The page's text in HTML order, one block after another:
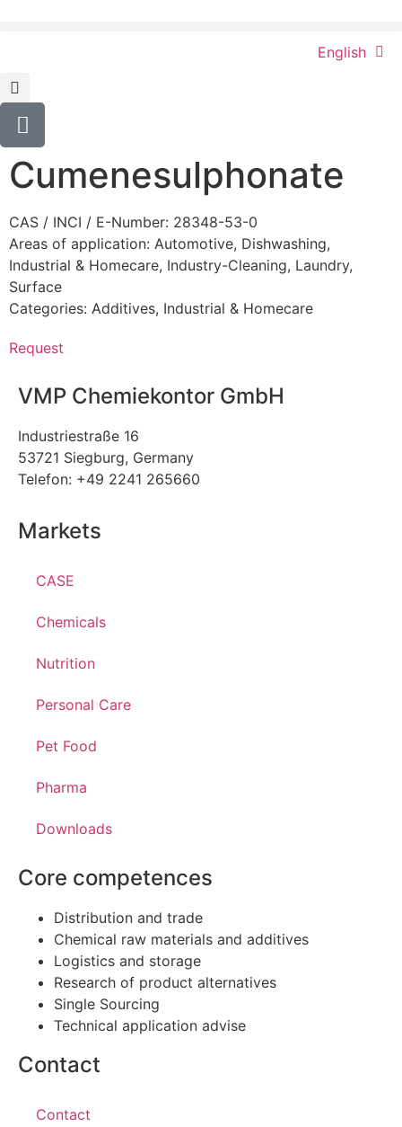
English
Cumenesulphonate
CAS / INCI / E-Number: 28348-53-0
Areas of application: Automotive, Dishwashing,
Industrial & Homecare, Industry-Cleaning, Laundry,
Surface
Categories: Additives, Industrial & Homecare
Request
VMP Chemiekontor GmbH
Industriestraße 16
53721 Siegburg, Germany
Telefon: +49 2241 265660
Markets
CASE
Chemicals
Nutrition
Personal Care
Pet Food
Pharma
Downloads
Core competences
Distribution and trade
Chemical raw materials and additives
Logistics and storage
Research of product alternatives
Single Sourcing
Technical application advise
Contact
Contact